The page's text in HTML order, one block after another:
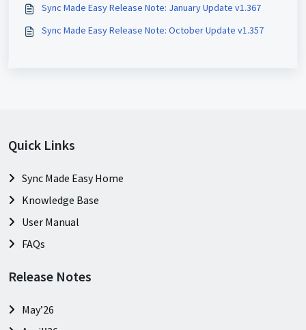
Sync Made Easy Release Note: January Update v1.367
Sync Made Easy Release Note: October Update v1.357
Quick Links
Sync Made Easy Home
Knowledge Base
User Manual
FAQs
Release Notes
May’26